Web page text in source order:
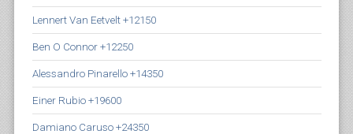
Lennert Van Eetvelt +12150
Ben O Connor +12250
Alessandro Pinarello +14350
Einer Rubio +19600
Damiano Caruso +24350